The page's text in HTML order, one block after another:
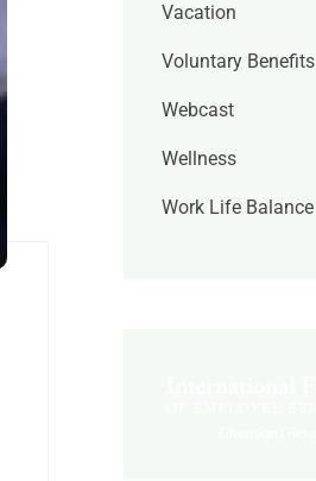
Vacation
Voluntary Benefits
Webcast
Wellness
Work Life Balance